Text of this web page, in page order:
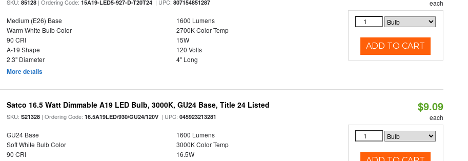
SKU:85128 | Ordering Code:15A19-LED5-927-D-T20T24 | UPC:807154851287
Medium (E26) Base
1600 Lumens
Warm White Bulb Color
2700K Color Temp
90 CRI
15W
A-19 Shape
120 Volts
2.3" Diameter
4" Long
More details
each
ADD TO CART
Satco 16.5 Watt Dimmable A19 LED Bulb, 3000K, GU24 Base, Title 24 Listed
SKU:S21328 | Ordering Code:16.5A19LED/930/GU24/120V | UPC:045923213281
GU24 Base
1600 Lumens
Soft White Bulb Color
3000K Color Temp
90 CRI
16.5W
$9.09
each